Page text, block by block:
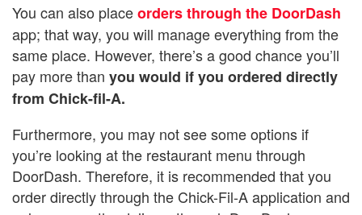
You can also placeorders through the DoorDash
app; that way, you will manage everything from the
same place. However, there’s a good chance you’ll
pay more than you would if you ordered directly
from Chick-fil-A.
Furthermore, you may not see some options if
you’re looking at the restaurant menu through
DoorDash. Therefore, it is recommended that you
order directly through the Chick-Fil-A application and